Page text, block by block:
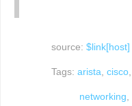
source: $link[host]
Tags: arista, cisco,
networking,